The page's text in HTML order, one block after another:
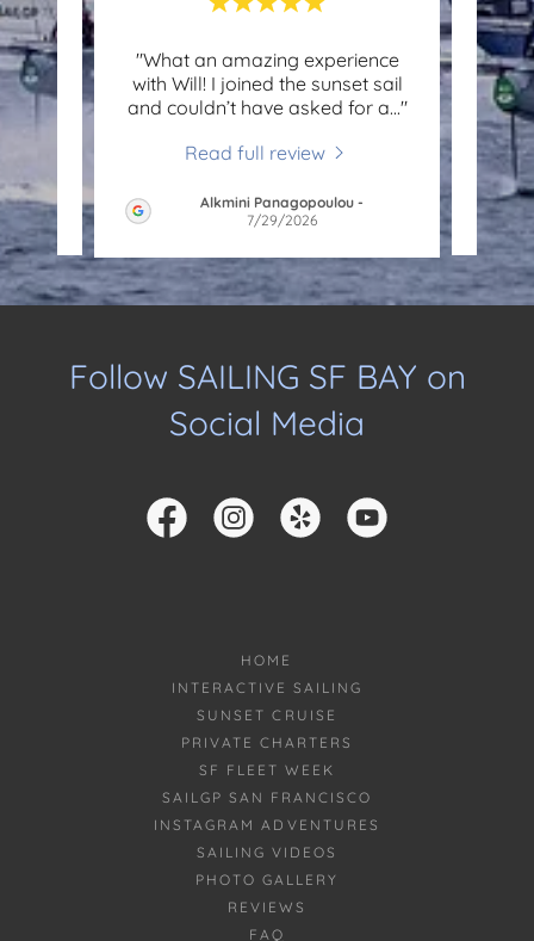
"What an amazing experience
with Will! I joined the sunset sail
and couldn’t have asked for a..."
Read full review
Alkmini Panagopoulou -
7/29/2026
"Will
had
Follow SAILING SF BAY on
Social Media
HOME
INTERACTIVE SAILING
SUNSET CRUISE
PRIVATE CHARTERS
SF FLEET WEEK
SAILGP SAN FRANCISCO
INSTAGRAM ADVENTURES
SAILING VIDEOS
PHOTO GALLERY
REVIEWS
FAQ